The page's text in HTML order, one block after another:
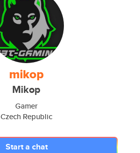
mikop
Mikop
Gamer
Czech Republic
Start a chat